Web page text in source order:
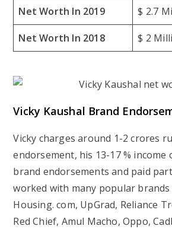
Net Worth In 2019 $ 2.7
Net Worth In 2018 $ 2
Vicky Kaushal Brand
Vicky charges around 1-2 crores
endorsement, his 13-17 % income
brand endorsements and paid
worked with many popular brands
Housing. com, UpGrad, Reliance
Red Chief, Amul Macho, Oppo,